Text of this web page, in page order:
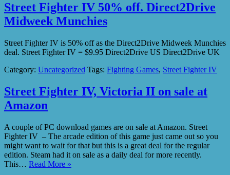
Street Fighter IV 50% off. Direct2Drive
Midweek Munchies
Street Fighter IV is 50% off as the Direct2Drive Midweek Munchies
deal. Street Fighter IV = $9.95 Direct2Drive US Direct2Drive UK
Category: Uncategorized Tags: Fighting Games, Street Fighter IV
Street Fighter IV, Victoria II on sale at
Amazon
A couple of PC download games are on sale at Amazon. Street
Fighter IV – The arcade edition of this game just came out so you
might want to wait for that but this is a great deal for the regular
edition. Steam had it on sale as a daily deal for more recently.
This… Read More »